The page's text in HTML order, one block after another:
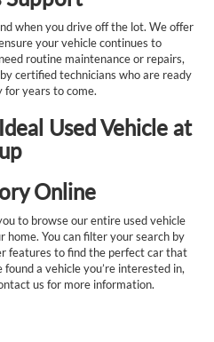
when you drive off the lot. We offer
your vehicle continues to
routine maintenance or repairs,
certified technicians who are ready
for years to come.
Used Vehicle at
Online
to browse our entire used vehicle
You can filter your search by
features to find the perfect car that
a vehicle you’re interested in,
us for more information.